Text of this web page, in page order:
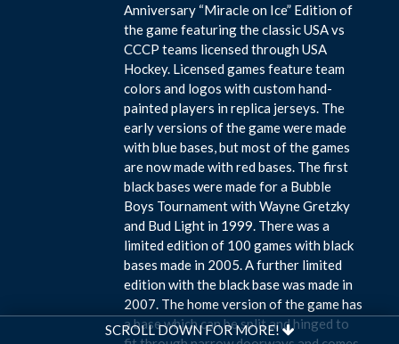
SCROLL DOWN FOR MORE!
Anniversary “Miracle on Ice” Edition of
the game featuring the classic USA vs
CCCP teams licensed through USA
Hockey. Licensed games feature team
colors and logos with custom hand-
painted players in replica jerseys. The
early versions of the game were made
with blue bases, but most of the games
are now made with red bases. The first
black bases were made for a Bubble
Boys Tournament with Wayne Gretzky
and Bud Light in 1999. There was a
limited edition of 100 games with black
bases made in 2005. A further limited
edition with the black base was made in
2007. The home version of the game has
a base which can be split and hinged to